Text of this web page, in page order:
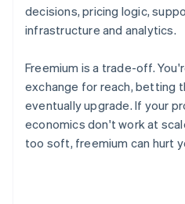
decisions, pricing logic,
infrastructure and analytics.
Freemium is a trade-off.
exchange for reach, betting
eventually upgrade. If your
economics don't work at
too soft, freemium can hurt